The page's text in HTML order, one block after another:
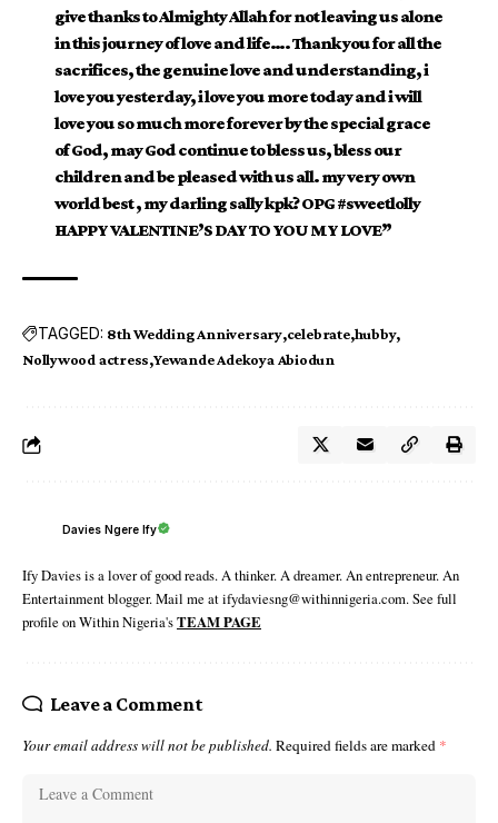
give thanks to Almighty Allah for not leaving us alone
in this journey of love and life…. Thank you for all the
sacrifices, the genuine love and understanding, i
love you yesterday, i love you more today and i will
love you so much more forever by the special grace
of God, may God continue to bless us, bless our
children and be pleased with us all. my very own
world best , my darling sally kpk? OPG #sweetlolly
HAPPY VALENTINE’S DAY TO YOU MY LOVE”
TAGGED: 8th Wedding Anniversary celebrate hubby
Nollywood actress Yewande Adekoya Abiodun
Davies Ngere Ify
Ify Davies is a lover of good reads. A thinker. A dreamer. An entrepreneur. An
Entertainment blogger. Mail me at ifydaviesng@withinnigeria.com. See full
profile on Within Nigeria'sTEAM PAGE
Leave a Comment
Your email address will not be published. Required fields are marked *